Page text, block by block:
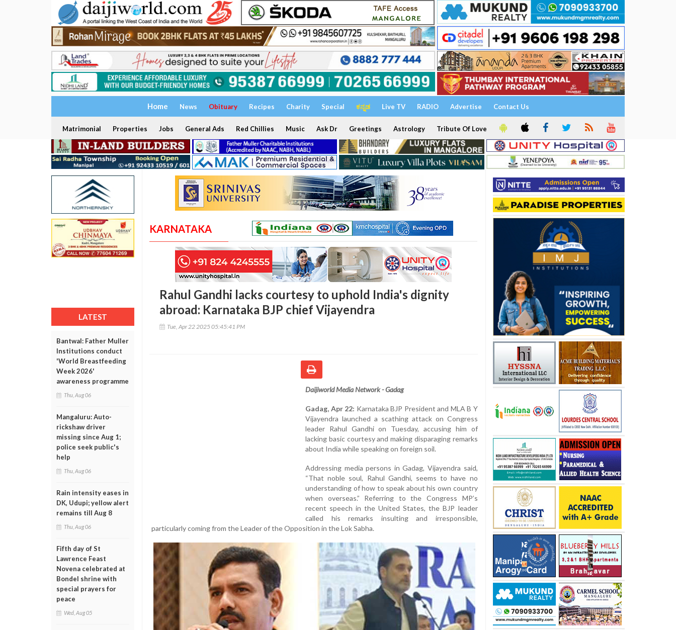
Home News Obituary Recipes Charity Special ಕನ್ನಡ Live TV RADIO Advertise Contact Us
Matrimonial Properties Jobs General Ads Red Chillies Music Ask Dr Greetings Astrology Tribute Of Love
LATEST
Bantwal: Father Muller
Institutions conduct
'World Breastfeeding
Week 2026'
awareness programme
Thu, Aug 06
Mangaluru: Auto-
rickshaw driver
missing since Aug 1;
police seek public's
help
Thu, Aug 06
Rain intensity eases in
DK, Udupi; yellow alert
remains till Aug 8
Thu, Aug 06
Fifth day of St
Lawrence Feast
Novena celebrated at
Bondel shrine with
special prayers for
peace
Wed, Aug 05
KARNATAKA
Rahul Gandhi lacks courtesy to uphold India's dignity
abroad: Karnataka BJP chief Vijayendra
Tue, Apr 22 2025 05:45:41 PM
Daijiworld Media Network - Gadag
Gadag, Apr 22: Karnataka BJP President and MLA B Y
Vijayendra launched a scathing attack on Congress
leader Rahul Gandhi on Tuesday, accusing him of
lacking basic courtesy and making disparaging remarks
about India while speaking on foreign soil.
Addressing media persons in Gadag, Vijayendra said,
“That noble soul, Rahul Gandhi, seems to have no
understanding of how to speak about his own country
when overseas.” Referring to the Congress MP’s
recent speech in the United States, the BJP leader
called his remarks insulting and irresponsible,
particularly coming from the Leader of the Opposition in the Lok Sabha.